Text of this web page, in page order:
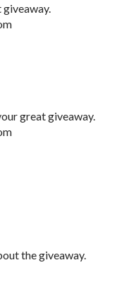
great giveaway.
the giveaway.